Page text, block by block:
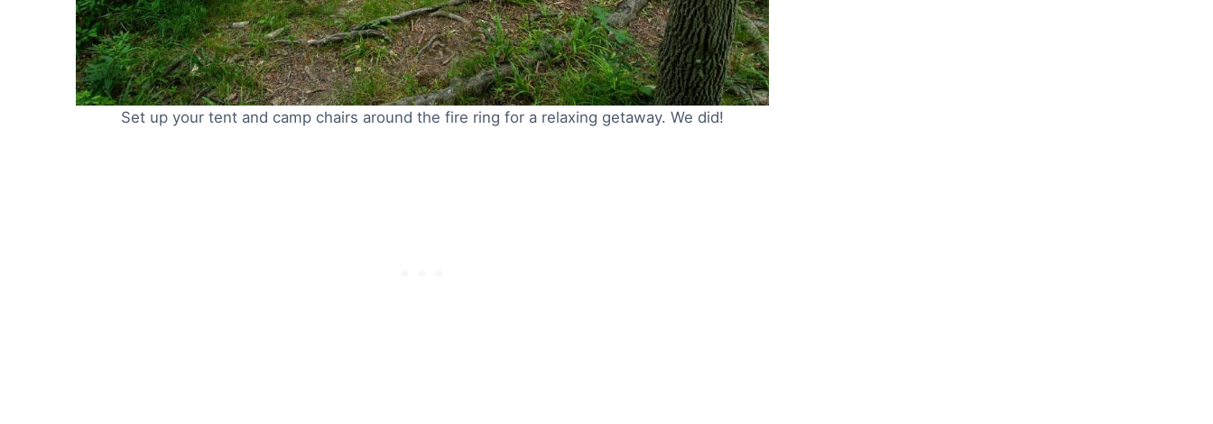
Set up your tent and camp chairs around the fire ring for a relaxing getaway. We did!